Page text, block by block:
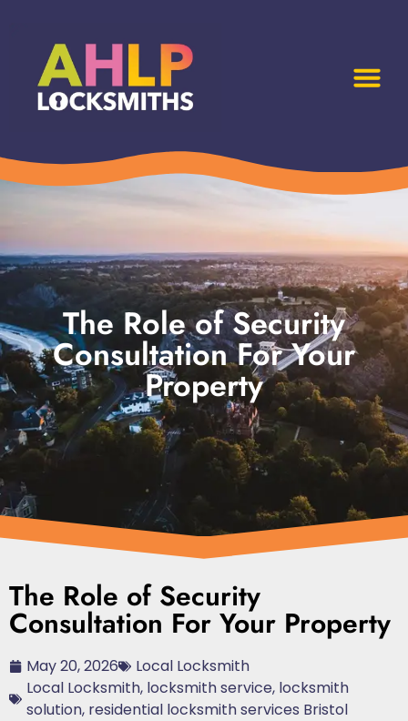
The Role of Security
Consultation For Your
Property
The Role of Security
Consultation For Your Property
May 20, 2026
Local Locksmith
Local Locksmith, locksmith service, locksmith
solution, residential locksmith services Bristol